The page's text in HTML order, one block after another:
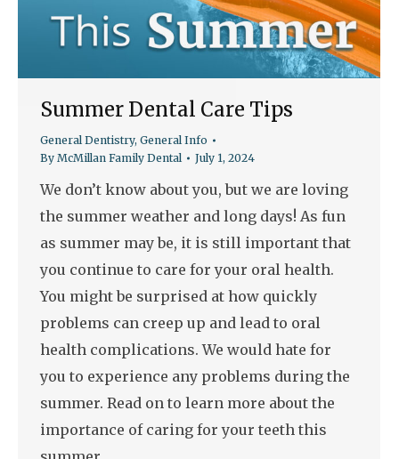
Summer Dental Care Tips
General Dentistry, General Info
By McMillan Family Dental July 1, 2024
We don’t know about you, but we are loving
the summer weather and long days! As fun
as summer may be, it is still important that
you continue to care for your oral health.
You might be surprised at how quickly
problems can creep up and lead to oral
health complications. We would hate for
you to experience any problems during the
summer. Read on to learn more about the
importance of caring for your teeth this